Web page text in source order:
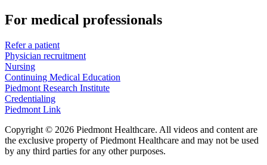
For medical professionals
Refer a patient
Physician recruitment
Nursing
Continuing Medical Education
Piedmont Research Institute
Credentialing
Piedmont Link
Copyright © 2026 Piedmont Healthcare. All videos and content are
the exclusive property of Piedmont Healthcare and may not be used
by any third parties for any other purposes.